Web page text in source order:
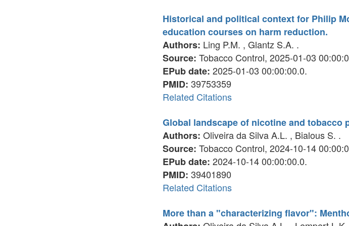
Historical and political context for Philip
education courses on harm reduction.
Authors: Ling P.M. , Glantz S.A. .
Source: Tobacco Control, 2025-01-03
EPub date: 2025-01-03 00:00:00.0.
PMID: 39753359
Related Citations
Global landscape of nicotine and tobacco
Authors: Oliveira da Silva A.L. , Bialous S. .
Source: Tobacco Control, 2024-10-14
EPub date: 2024-10-14 00:00:00.0.
PMID: 39401890
Related Citations
More than a "characterizing flavor":